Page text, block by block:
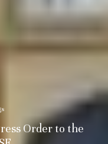
Order to the